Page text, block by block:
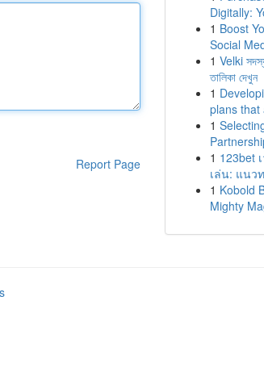
Report Page
Digitally:
1 Boost
Social
1 Velki
তালিকা দেখুন
1
plans that
1
1 123bet
เล่น: แนว
1 Kobold
Mighty